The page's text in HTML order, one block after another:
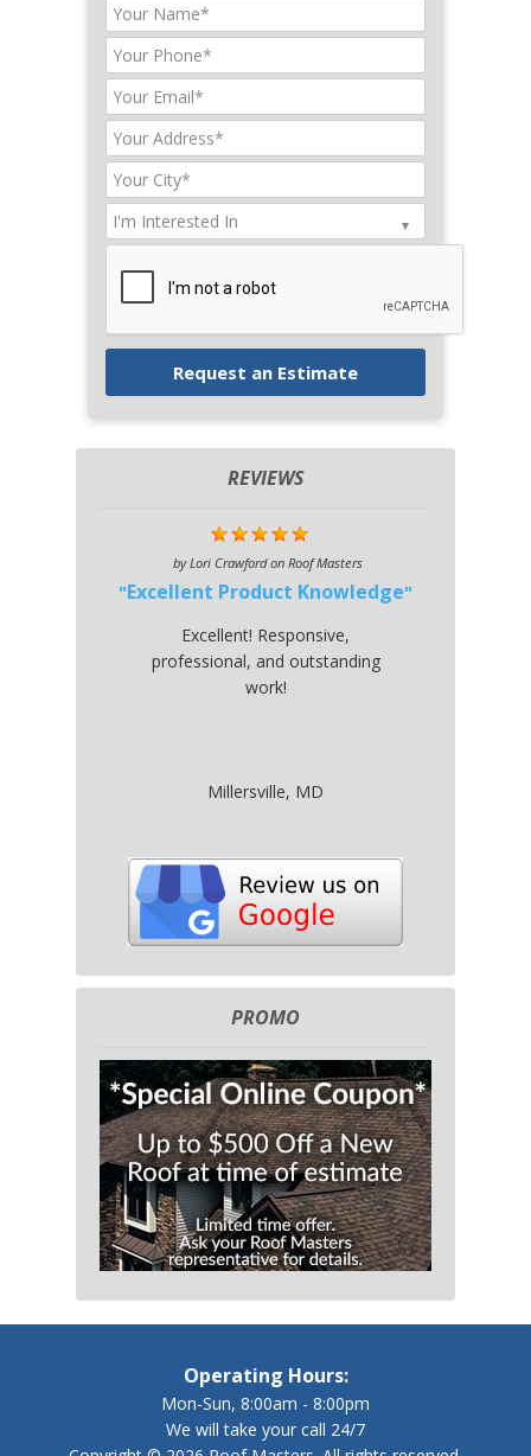
REVIEWS
byLori Crawfordon Roof Masters
Excellent Product Knowledge
Excellent! Responsive,
professional, and outstanding
work!
Millersville, MD
PROMO
Operating Hours:
Mon-Sun, 8:00am - 8:00pm
We will take your call 24/7